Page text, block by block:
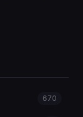
670